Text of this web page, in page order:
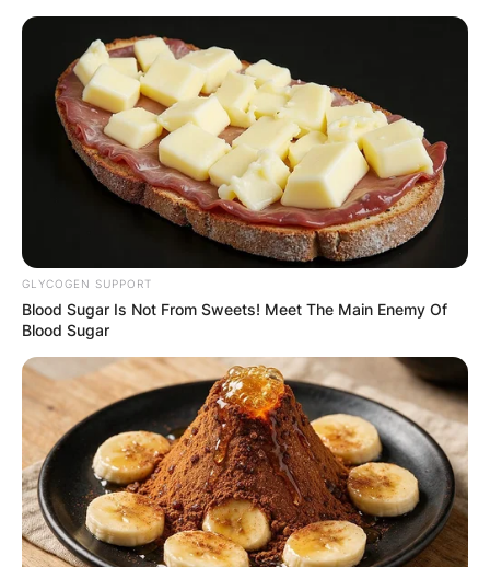
Skip
content
Advertisement
GLYCOGEN SUPPORT
Blood Sugar Is Not From Sweets! Meet The Main Enemy Of
Blood Sugar